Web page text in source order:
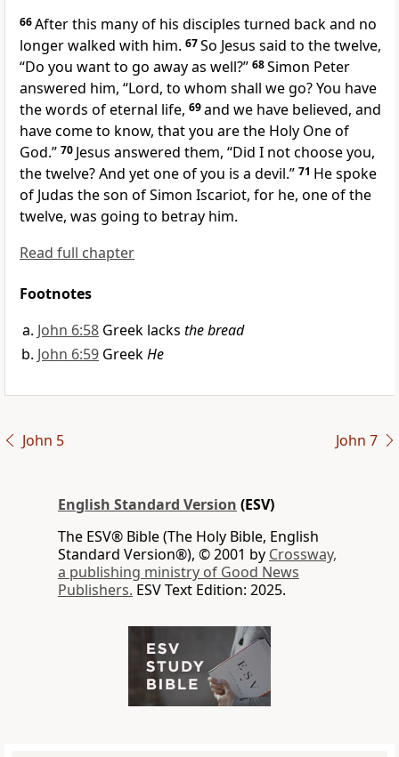
66After this many of his disciples turned back and no
longer walked with him. 67So Jesus said to the twelve,
“Do you want to go away as well?” 68Simon Peter
answered him, “Lord, to whom shall we go? You have
the words of eternal life, 69and we have believed, and
have come to know, thatyou arethe Holy One of
God.” 70 Jesus answered them, “Did I not choose you,
the twelve? And yet one of you is a devil.” 71 He spoke
of Judas the son of Simon Iscariot, for he, one of the
twelve, was going to betray him.
Read full chapter
Footnotes
John 6:58 Greek lacks the bread
John 6:59 GreekHe
John 5 John 7
English Standard Version (ESV)
The ESV® Bible (The Holy Bible, English
Standard Version®), © 2001 by Crossway,
a publishing ministry of Good News
Publishers. ESV Text Edition: 2025.